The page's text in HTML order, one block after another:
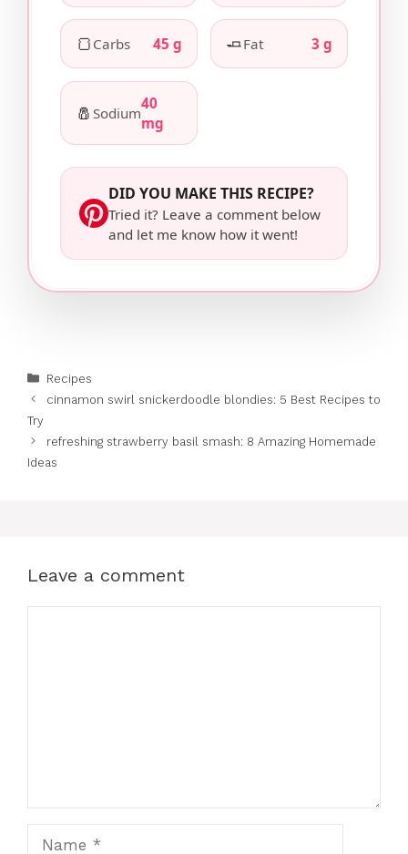
🍞 Carbs 45 g 🧈Fat 3 g
🧂 Sodium
40
mg
DID YOU MAKE THIS RECIPE?
Tried it? Leave a comment below
and let me know how it went!
Categories
Recipes
cinnamon swirl snickerdoodle blondies: 5 Best Recipes to
Try
refreshing strawberry basil smash: 8 Amazing Homemade
Ideas
Leave a comment